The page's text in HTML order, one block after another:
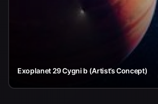
Exoplanet 29 Cygni b (Artist’s Concept)